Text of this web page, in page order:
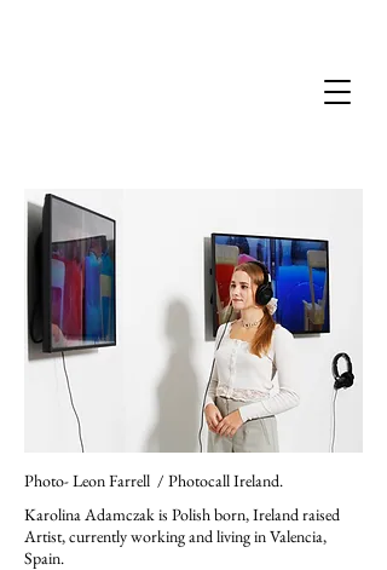
Photo- Leon Farrell / Photocall Ireland.
Karolina Adamczak is Polish born, Ireland raised
Artist, currently working and living in Valencia,
Spain.